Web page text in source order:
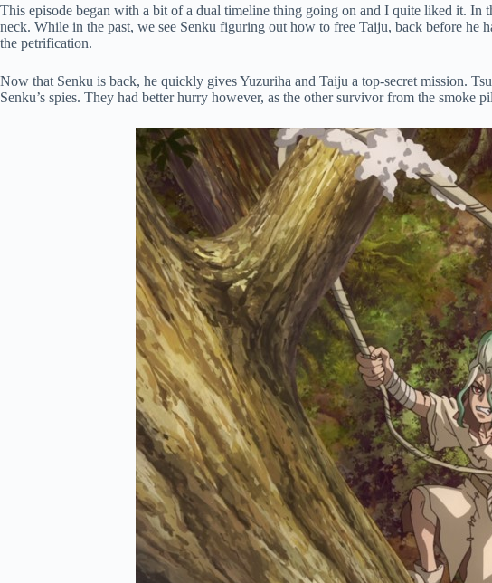
This episode began with a bit of a dual timeline thing going on and I quite liked it.
neck. While in the past, we see Senku figuring out how to free Taiju, back before
the petrification.
Now that Senku is back, he quickly gives Yuzuriha and Taiju a top-secret mission.
Senku’s spies. They had better hurry however, as the other survivor from the